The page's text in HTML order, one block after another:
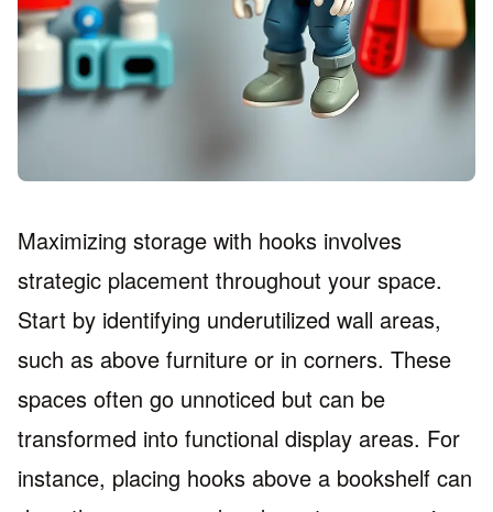
Maximizing storage with hooks involves
strategic placement throughout your space.
Start by identifying underutilized wall areas,
such as above furniture or in corners. These
spaces often go unnoticed but can be
transformed into functional display areas. For
instance, placing hooks above a bookshelf can